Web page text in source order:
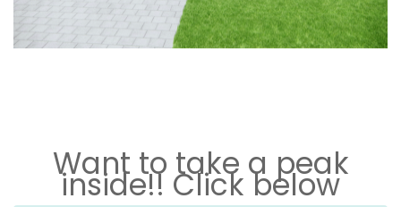
Want to take a peak
inside!! Click below